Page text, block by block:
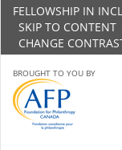
FELLOWSHIP IN
SKIP TO CONTENT
CHANGE
BROUGHT TO YOU BY